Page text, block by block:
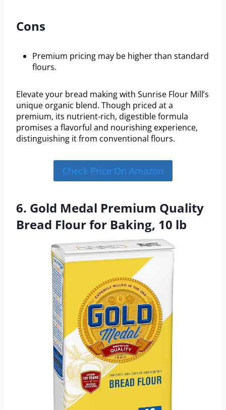
Cons
Premium pricing may be higher than standard
flours.
Elevate your bread making with Sunrise Flour Mill’s
unique organic blend. Though priced at a
premium, its nutrient-rich, digestible formula
promises a flavorful and nourishing experience,
distinguishing it from conventional flours.
Check Price On Amazon
6. Gold Medal Premium Quality
Bread Flour for Baking, 10 lb